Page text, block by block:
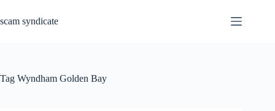
content
scam syndicate
Tag Wyndham Golden Bay